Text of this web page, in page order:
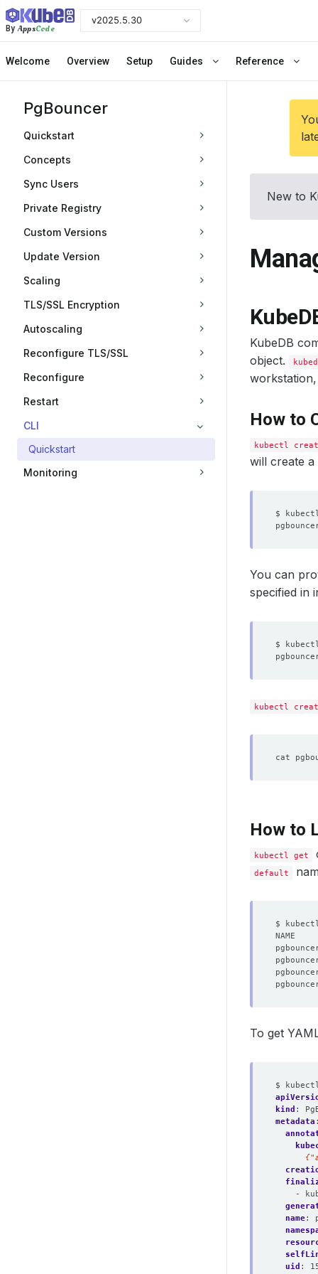
ByAppsCode
v2025.5.30
Welcome Overview Setup Guides Reference
PgBouncer
Quickstart
Concepts
Sync Users
Private Registry
Custom Versions
Update Version
Scaling
TLS/SSL Encryption
Autoscaling
Reconfigure TLS/SSL
Reconfigure
Restart
CLI
Quickstart
Monitoring
New to
KubeDB
object.
How to
kubectl
will create a
You can
specified in
$
kubectl
How to
kubectl get
default
To get
$
kind :
metadata :
-
name:
uid :